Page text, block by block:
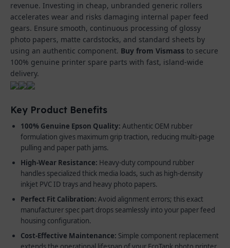
revenue. Investing in cheap, unbranded generic rollers
accelerates wear and risks damaging internal paper feed
gears. Ensure smooth, continuous processing of glossy
photo papers, matte cardstocks, and standard sheets by
using an authentic component. Buy from Vismass to secure
100% genuine printer spare parts with fast, island-wide
delivery.
Key Product Benefits
100% Genuine Epson Quality: Authentic OEM rubber
formulation gives maximum grip traction, reducing multi-page
pulling and paper path jams.
High-Wear Resistance: Heavy-duty compound rubber
handles specialized thick media loads, such as high-density
inkjet PVC ID trays and heavy photo papers.
Perfect Fit Calibration: Avoid alignment errors; this exact
manufacturer spec part drops seamlessly into your paper feed
housing configuration.
Cost-Effective Maintenance: Simple component replacement